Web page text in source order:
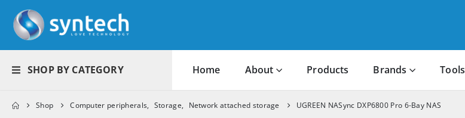
SHOP BY CATEGORY Home About Products Brands Tools
Shop Computer peripherals, Storage, Network attached storage UGREEN NASync DXP6800 Pro 6-Bay NAS